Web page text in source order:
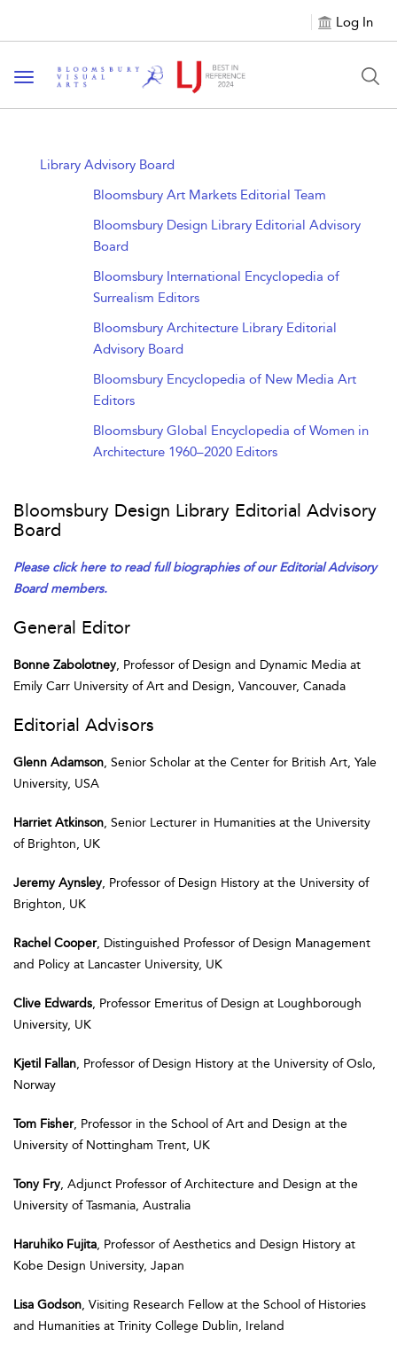
Log In
Toggle navigation
Library Advisory Board
Bloomsbury Art Markets Editorial Team
Bloomsbury Design Library Editorial Advisory
Board
Bloomsbury International Encyclopedia of
Surrealism Editors
Bloomsbury Architecture Library Editorial
Advisory Board
Bloomsbury Encyclopedia of New Media Art
Editors
Bloomsbury Global Encyclopedia of Women in
Architecture 1960–2020 Editors
Bloomsbury Design Library Editorial Advisory
Board
Please click here to read full biographies of our Editorial Advisory
Board members.
General Editor
Bonne Zabolotney, Professor of Design and Dynamic Media at
Emily Carr University of Art and Design, Vancouver, Canada
Editorial Advisors
Glenn Adamson, Senior Scholar at the Center for British Art, Yale
University, USA
Harriet Atkinson, Senior Lecturer in Humanities at the University
of Brighton, UK
Jeremy Aynsley, Professor of Design History at the University of
Brighton, UK
Rachel Cooper, Distinguished Professor of Design Management
and Policy at Lancaster University, UK
Clive Edwards, Professor Emeritus of Design at Loughborough
University, UK
Kjetil Fallan, Professor of Design History at the University of Oslo,
Norway
Tom Fisher, Professor in the School of Art and Design at the
University of Nottingham Trent, UK
Tony Fry, Adjunct Professor of Architecture and Design at the
University of Tasmania, Australia
Haruhiko Fujita, Professor of Aesthetics and Design History at
Kobe Design University, Japan
Lisa Godson, Visiting Research Fellow at the School of Histories
and Humanities at Trinity College Dublin, Ireland